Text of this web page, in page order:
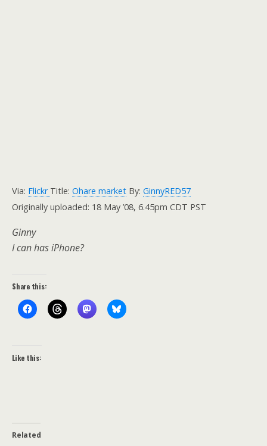
Via: Flickr Title: Ohare market By: GinnyRED57
Originally uploaded: 18 May ’08, 6.45pm CDT PST
Ginny
I can has iPhone?
Share this:
Like this:
Related